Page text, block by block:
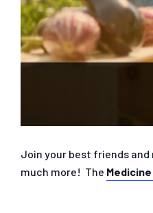
Join your best friends
much more! The